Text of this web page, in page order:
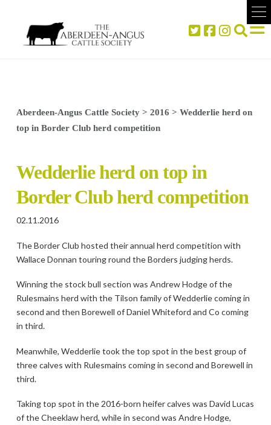
Aberdeen-Angus Cattle Society> 2016 > Wedderlie herd on
top in Border Club herd competition
Wedderlie herd on top in
Border Club herd competition
02.11.2016
The Border Club hosted their annual herd competition with
Wallace Donnan touring round the Borders judging herds.
Winning the stock bull section was Andrew Hodge of the
Rulesmains herd with the Tilson family of Wedderlie coming in
second and then Borewell of Daniel Whiteford and Co coming
in third.
Meanwhile, Wedderlie took the top spot in the best group of
three calves with Rulesmains coming in second and Borewell in
third.
Taking top spot in the 2016-born heifer calves was David Lucas
of the Cheeklaw herd, while in second was Andre Hodge,